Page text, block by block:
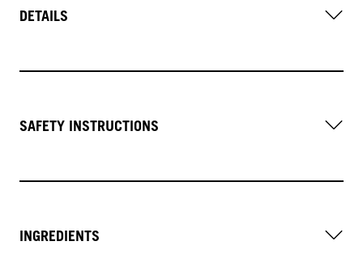
DETAILS
SAFETY INSTRUCTIONS
INGREDIENTS